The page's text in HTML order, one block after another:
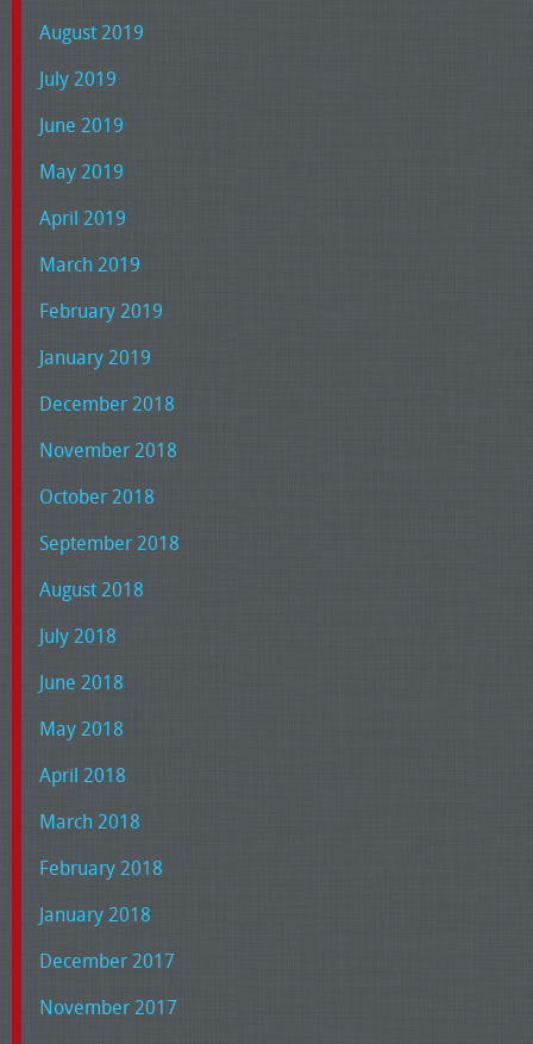
August 2019
July 2019
June 2019
May 2019
April 2019
March 2019
February 2019
January 2019
December 2018
November 2018
October 2018
September 2018
August 2018
July 2018
June 2018
May 2018
April 2018
March 2018
February 2018
January 2018
December 2017
November 2017